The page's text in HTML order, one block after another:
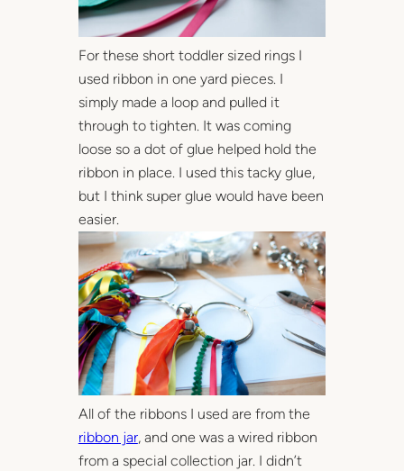
For these short toddler sized rings I
used ribbon in one yard pieces. I
simply made a loop and pulled it
through to tighten. It was coming
loose so a dot of glue helped hold the
ribbon in place. I used this tacky glue,
but I think super glue would have been
easier.
All of the ribbons I used are from the
ribbon jar, and one was a wired ribbon
from a special collection jar. I didn’t